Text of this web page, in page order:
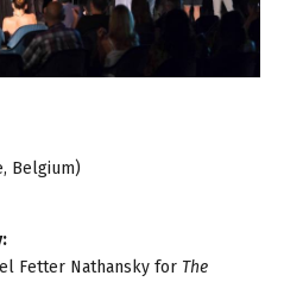
Belgium)
Fetter Nathansky for The